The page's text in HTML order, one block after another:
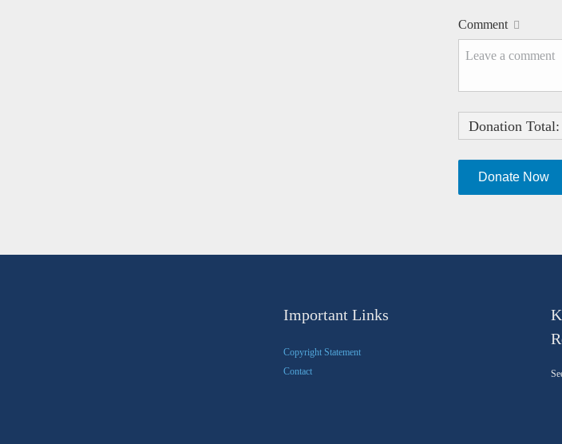
Comment
Donation Total:
Important Links
Copyright Statement
Contact